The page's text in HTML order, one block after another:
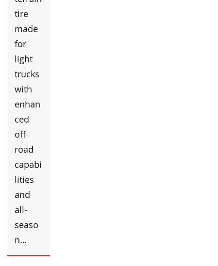
tire
made
for
light
trucks
with
enhan
ced
off-
road
capabi
lities
and
all-
seaso
n…